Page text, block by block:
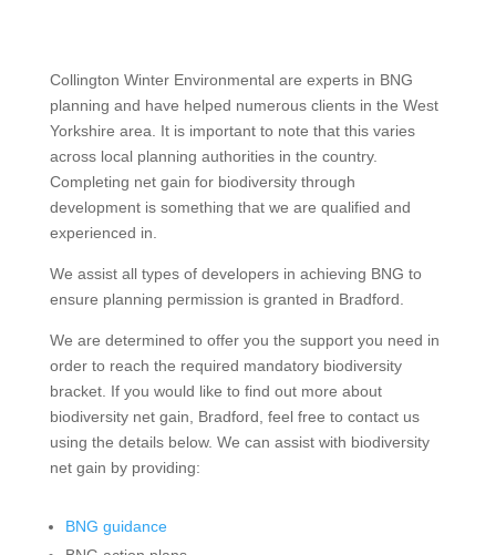
Collington Winter Environmental are experts in BNG
planning and have helped numerous clients in the West
Yorkshire area. It is important to note that this varies
across local planning authorities in the country.
Completing net gain for biodiversity through
development is something that we are qualified and
experienced in.
We assist all types of developers in achieving BNG to
ensure planning permission is granted in Bradford.
We are determined to offer you the support you need in
order to reach the required mandatory biodiversity
bracket. If you would like to find out more about
biodiversity net gain, Bradford, feel free to contact us
using the details below. We can assist with biodiversity
net gain by providing:
BNG guidance